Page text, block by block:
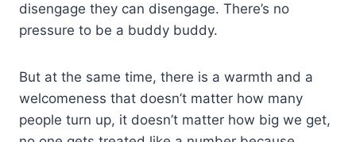
disengage they can disengage. There’s no
pressure to be a buddy buddy.
But at the same time, there is a warmth and a
welcomeness that doesn’t matter how many
people turn up, it doesn’t matter how big we get,